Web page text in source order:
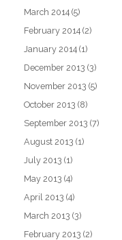
March 2014 (5)
February 2014 (2)
January 2014 (1)
December 2013 (3)
November 2013 (5)
October 2013 (8)
September 2013 (7)
August 2013 (1)
July 2013 (1)
May 2013 (4)
April 2013 (4)
March 2013 (3)
February 2013 (2)